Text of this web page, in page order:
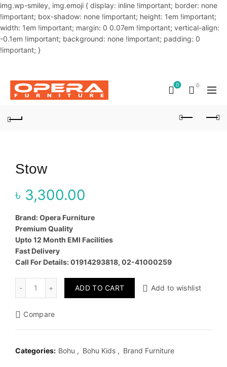
img.wp-smiley, img.emoji { display: inline !important; border: none
!important; box-shadow: none !important; height: 1em !important;
width: 1em !important; margin: 0 0.07em !important; vertical-align:
-0.1em !important; background: none !important; padding: 0
!important; }
0 0
Stow
৳ 3,300.00
Brand: Opera Furniture
Premium Quality
Upto 12 Month EMI Facilities
Fast Delivery
Call For Details: 01914293818, 02-41000259
ADD TO CART Add to wishlist
Compare
Categories: Bohu , Bohu Kids , Brand Furniture